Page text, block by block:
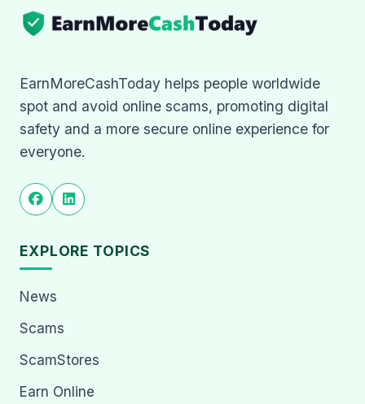
EarnMoreCashToday helps people worldwide
spot and avoid online scams, promoting digital
safety and a more secure online experience for
everyone.
EXPLORE TOPICS
News
Scams
ScamStores
Earn Online